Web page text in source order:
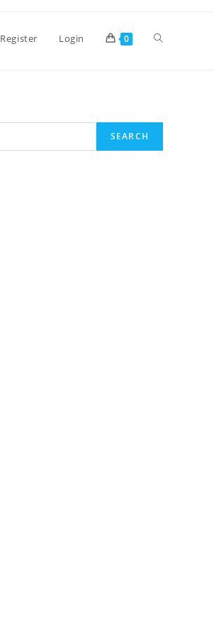
Register Login 0
SEARCH